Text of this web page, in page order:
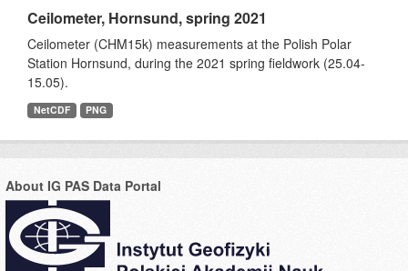
Ceilometer, Hornsund, spring 2021
Ceilometer (CHM15k) measurements at the Polish Polar
Station Hornsund, during the 2021 spring fieldwork (25.04-
15.05).
NetCDF PNG
About IG PAS Data Portal